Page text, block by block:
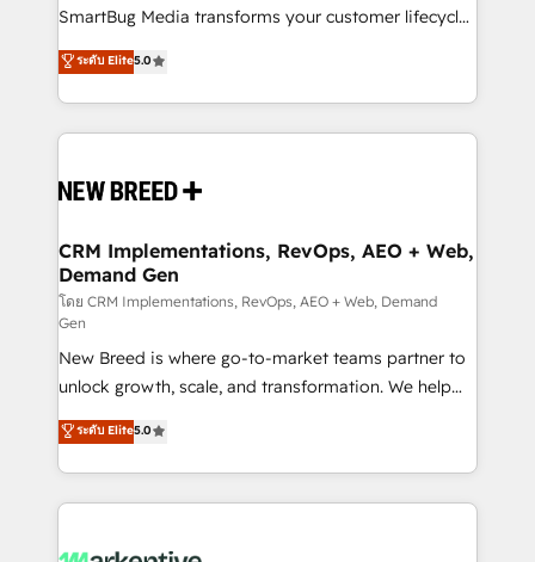
total reporting clarity. Security & Compliance: SOC 2
security. 🏆 Why Bluleadz? GTM OS Partner | 16+
Years Experience | 1,000+ Five-Star Reviews
SmartBug Media transforms your customer lifecycle
into a revenue engine. Our unified ecosystem
includes specialized divisions Globalia (AI &
Software) and Point Success Media (Paid Media),
making this the official home for all three brands. 🔄
and system integrations powered by Globalia’s
trainers to drive platform adoption. 📈 Revenue
Generation - Full-funnel marketing and high-
performance advertising via Point Success Media. -
Expert deployment of Breeze AI and custom agents
to automate growth. 🏆 Elite Excellence - 8 platform
accreditations and deep HIPAA-compliance
expertise. - A team of 250+ experts dedicated to
your resilient growth.
ระดับ Elite5.0
CRM Implementations, RevOps, AEO + Web,
Demand Gen
โดย CRM Implementations, RevOps, AEO + Web, Demand
Gen
New Breed is where go-to-market teams partner to
unlock growth, scale, and transformation. We help
companies activate HubSpot’s AI-powered
customer platform and operationalize HubSpot’s
Loop Marketing framework through expert-led
services, smart agents, and purpose-built apps,
ระดับ Elite5.0